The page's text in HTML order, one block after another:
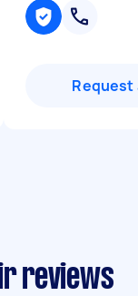
Request
reviews